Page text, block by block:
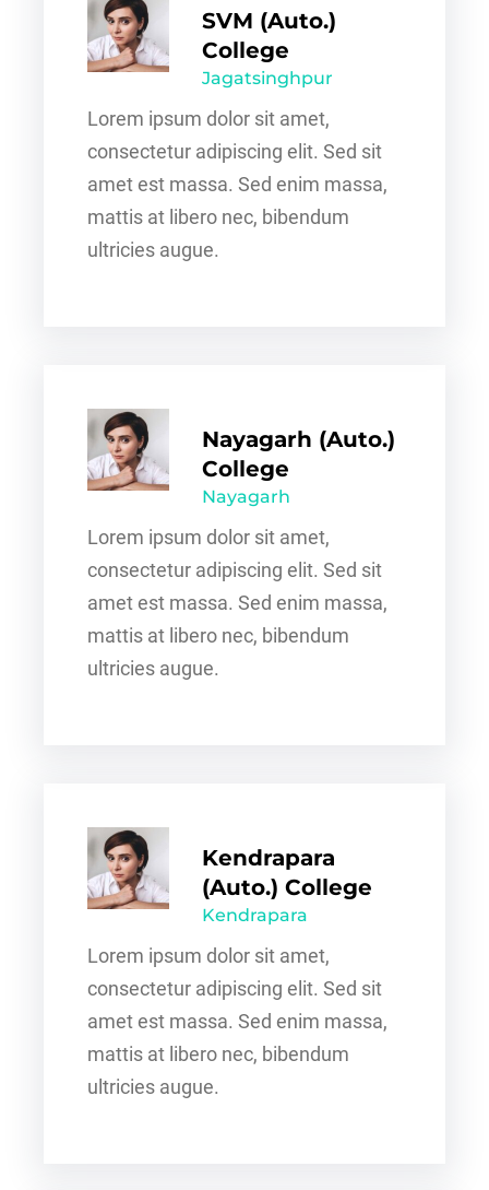
Lorem ipsum dolor sit amet,
consectetur adipiscing elit. Sed sit
amet est massa. Sed enim massa,
mattis at libero nec, bibendum
ultricies augue.
SVM (Auto.)
College
Jagatsinghpur
Lorem ipsum dolor sit amet,
consectetur adipiscing elit. Sed sit
amet est massa. Sed enim massa,
mattis at libero nec, bibendum
ultricies augue.
Nayagarh (Auto.)
College
Nayagarh
Lorem ipsum dolor sit amet,
consectetur adipiscing elit. Sed sit
amet est massa. Sed enim massa,
mattis at libero nec, bibendum
ultricies augue.
Kendrapara
(Auto.) College
Kendrapara